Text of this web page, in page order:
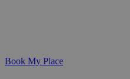
Book My Place